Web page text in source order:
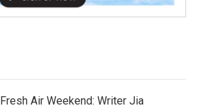
Fresh Air Weekend: Writer Jia